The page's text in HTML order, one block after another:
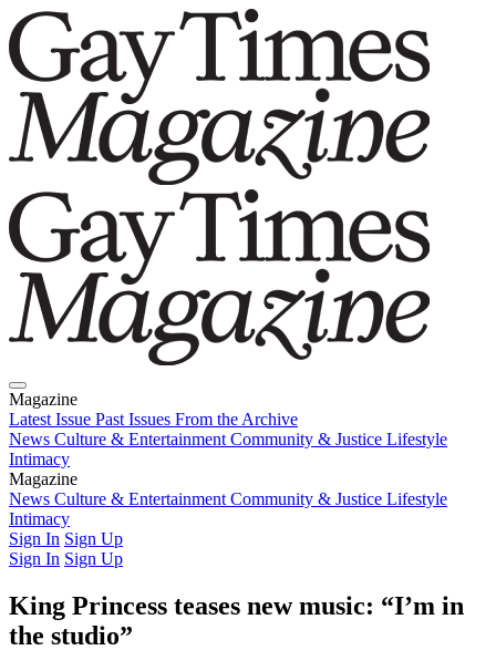
Magazine
Latest Issue Past Issues From the Archive
News Culture & Entertainment Community & Justice Lifestyle
Intimacy
Magazine
Latest IssuePast IssuesFrom the Archive
News Culture & Entertainment Community & Justice Lifestyle
Intimacy
Sign In Sign Up
Sign In Sign Up
King Princess teases new music: “I’m in
the studio”